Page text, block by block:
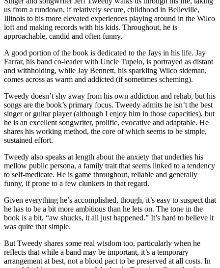
us from a rundown, if relatively secure, childhood in Belleville,
Illinois to his more elevated experiences playing around in the Wilco
loft and making records with his kids. Throughout, he is
approachable, candid and often funny.
A good portion of the book is dedicated to the Jays in his life. Jay
Farrar, his band co-leader with Uncle Tupelo, is portrayed as distant
and withholding, while Jay Bennett, his sparkling Wilco sideman,
comes across as warm and addicted (if sometimes scheming).
Tweedy doesn’t shy away from his own addiction and rehab, but his
songs are the book’s primary focus. Tweedy admits he isn’t the best
singer or guitar player (although I enjoy him in those capacities), but
he is an excellent songwriter, prolific, evocative and adaptable. He
shares his working method, the core of which seems to be simple,
sustained effort.
Tweedy also speaks at length about the anxiety that underlies his
mellow public persona, a family trait that seems linked to a tendency
to self-medicate. He is game throughout, reliable and generally
funny, if prone to a few clunkers in that regard.
Given everything he’s accomplished, though, it’s easy to suspect that
he has to be a bit more ambitious than he lets on. The tone in the
book is a bit, “aw shucks, it all just happened.” It’s hard to believe it
was quite that simple.
But Tweedy shares some real wisdom too, particularly when he
reflects that while a band may be important, it’s a temporary
arrangement at best, not a blood pact to be preserved at all costs. In